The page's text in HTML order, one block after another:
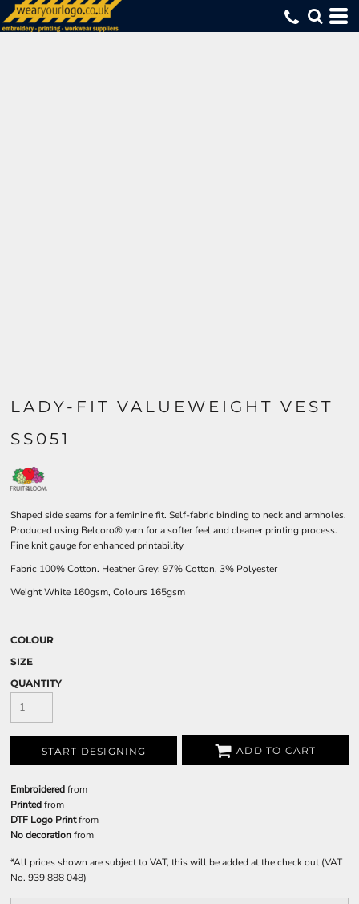
LADY-FIT VALUEWEIGHT VEST
SS051
Shaped side seams for a feminine fit. Self-fabric binding to neck and armholes.
Produced using Belcoro® yarn for a softer feel and cleaner printing process.
Fine knit gauge for enhanced printability
Fabric 100% Cotton. Heather Grey: 97% Cotton, 3% Polyester
Weight White 160gsm, Colours 165gsm
COLOUR
SIZE
QUANTITY
START DESIGNING ADD TO CART
Embroideredfrom
Printedfrom
DTF Logo Printfrom
No decorationfrom
*All prices shown are subject to VAT, this will be added at the check out (VAT
No. 939 888 048)